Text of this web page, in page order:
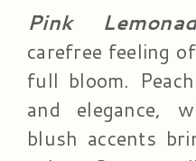
Pink
carefree feeling
full bloom.
and elegance,
blush accents